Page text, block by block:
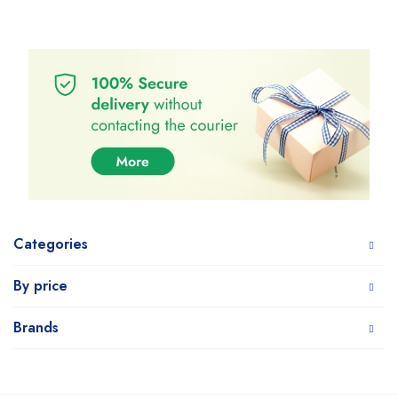
Categories
By price
Brands